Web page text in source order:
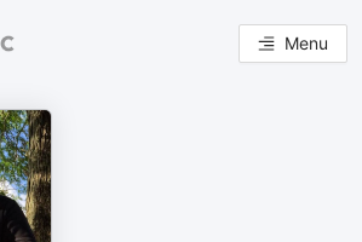
Menu